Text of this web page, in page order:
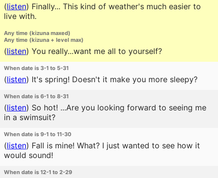
(listen) Finally... This kind of weather's much easier to
live with.
Any time (kizuna maxed)
Any time (kizuna + level max)
(listen) You really...want me all to yourself?
When date is 3-1 to 5-31
(listen) It's spring! Doesn't it make you more sleepy?
When date is 6-1 to 8-31
(listen) So hot! ...Are you looking forward to seeing me
in a swimsuit?
When date is 9-1 to 11-30
(listen) Fall is mine! What? I just wanted to see how it
would sound!
When date is 12-1 to 2-29